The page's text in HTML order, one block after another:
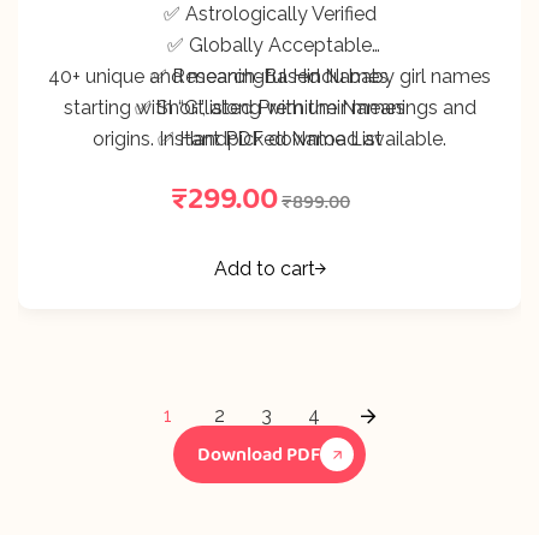
✅ Astrologically Verified
✅ Globally Acceptable
✅ Research-Based Names
✅ Shortlisted Premium Names
✅ Handpicked Name List
40+ unique and meaningful Hindu baby girl names
starting with “G”, along with their meanings and
origins. Instant PDF download available.
₹899.00
₹299.00
Add to cart
1 2 3 4
Download PDF